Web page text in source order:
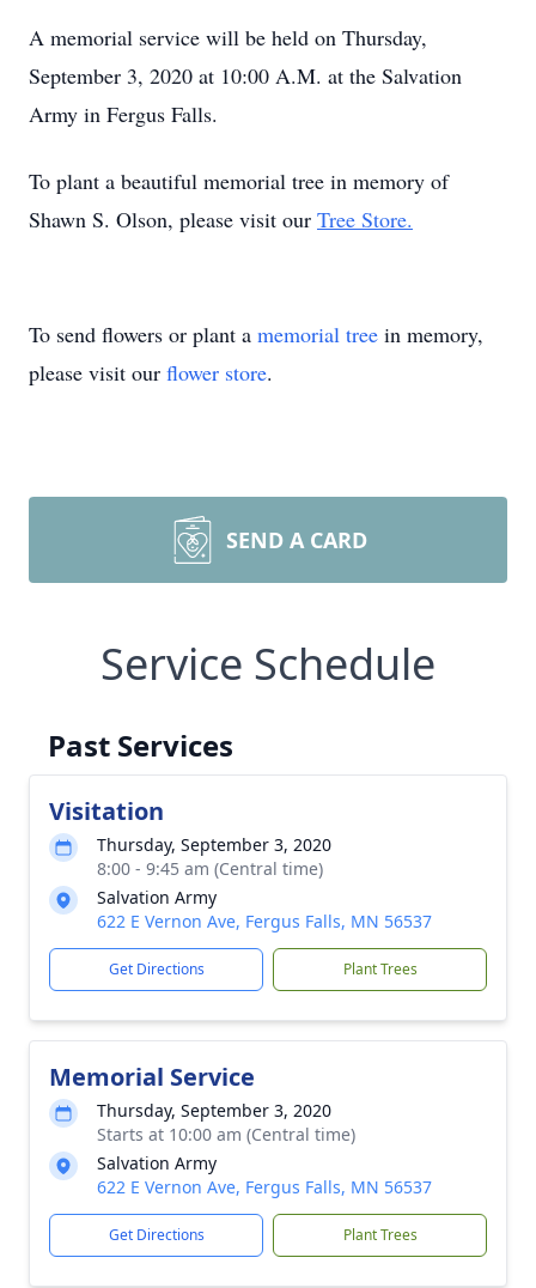
A memorial service will be held on Thursday,
September 3, 2020 at 10:00 A.M. at the Salvation
Army in Fergus Falls.
To plant a beautiful memorial tree in memory of
Shawn S. Olson, please visit our Tree Store.
To send flowers or plant a memorial tree in memory,
please visit our flower store.
SEND A CARD
Service Schedule
Past Services
Visitation
Thursday, September 3, 2020
8:00 - 9:45 am (Central time)
Salvation Army
622 E Vernon Ave, Fergus Falls, MN 56537
Get Directions Plant Trees
Memorial Service
Thursday, September 3, 2020
Starts at 10:00 am (Central time)
Salvation Army
622 E Vernon Ave, Fergus Falls, MN 56537
Get Directions Plant Trees